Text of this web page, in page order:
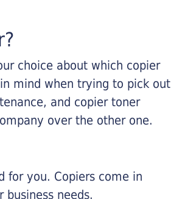
choice about which copier
mind when trying to pick out
and copier toner
over the other one.
for you. Copiers come in
needs.